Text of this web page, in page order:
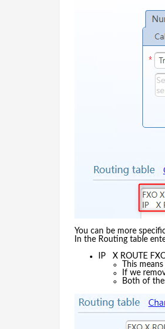
You can be more
In the Routing table
IP X ROUTE
This
If we
Both of